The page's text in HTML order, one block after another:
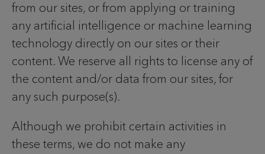
from our sites, or from applying or training
any artificial intelligence or machine learning
technology directly on our sites or their
content. We reserve all rights to license any of
the content and/or data from our sites, for
any such purpose(s).
Although we prohibit certain activities in
these terms, we do not make any